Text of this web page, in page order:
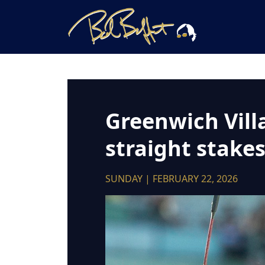
Greenwich
straight
SUNDAY | FEBRUARY 22, 2026